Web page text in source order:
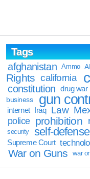
Tags
afghanistan
Ammo
Rights california
constitution drug war
business
gun
internet Iraq Law
police prohibition
security self-defense
Supreme Court
War on Guns war